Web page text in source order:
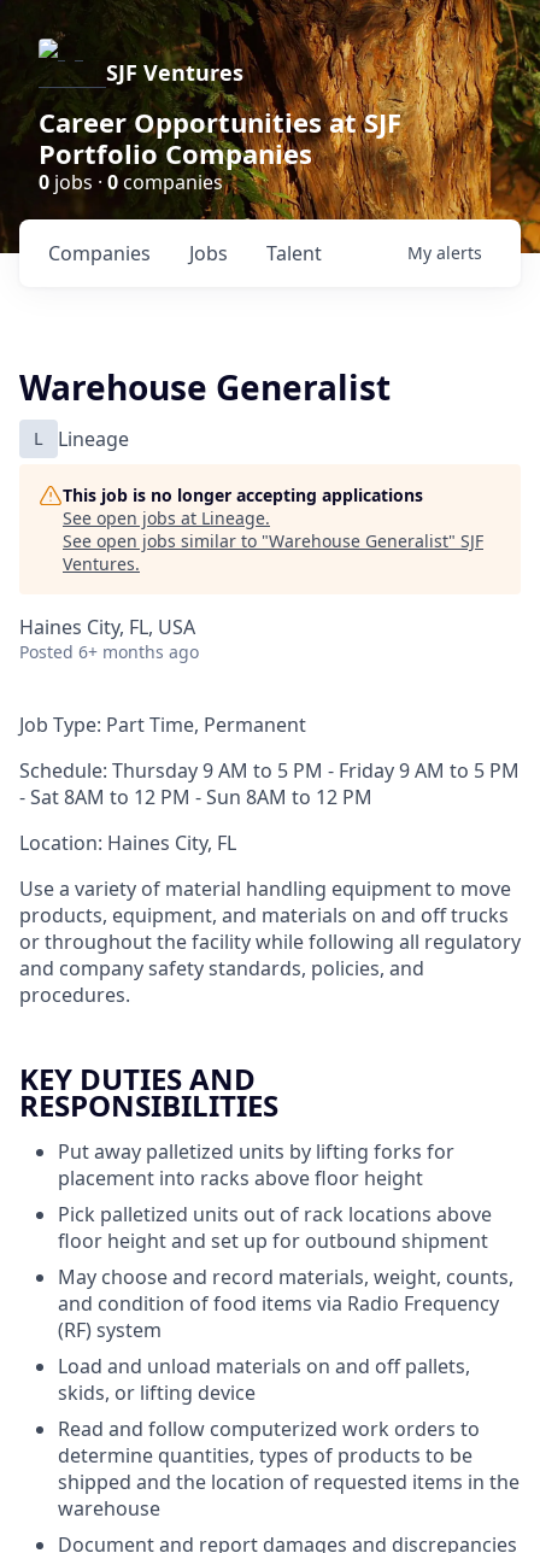
SJF Ventures
Career Opportunities at SJF
Portfolio Companies
0 jobs · 0companies
Jobs
Companies Talent My alerts
Warehouse Generalist
L Lineage
This job is no longer accepting applications
See open jobs at Lineage.
See open jobs similar to "Warehouse Generalist" SJF
Ventures.
Haines City, FL, USA
Posted 6+ months ago
Job Type: Part Time, Permanent
Schedule: Thursday 9 AM to 5 PM - Friday 9 AM to 5 PM
- Sat 8AM to 12 PM - Sun 8AM to 12 PM
Location: Haines City, FL
Use a variety of material handling equipment to move
products, equipment, and materials on and off trucks
or throughout the facility while following all regulatory
and company safety standards, policies, and
procedures.
KEY DUTIES AND
RESPONSIBILITIES
Put away palletized units by lifting forks for
placement into racks above floor height
Pick palletized units out of rack locations above
floor height and set up for outbound shipment
May choose and record materials, weight, counts,
and condition of food items via Radio Frequency
(RF) system
Load and unload materials on and off pallets,
skids, or lifting device
Read and follow computerized work orders to
determine quantities, types of products to be
shipped and the location of requested items in the
warehouse
Document and report damages and discrepancies